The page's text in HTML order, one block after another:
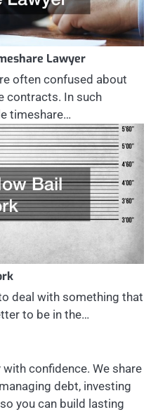
Lawyer
often confused about
contracts. In such
timeshare…
deal with something that
to be in the…
confidence. We share
debt, investing
you can build lasting